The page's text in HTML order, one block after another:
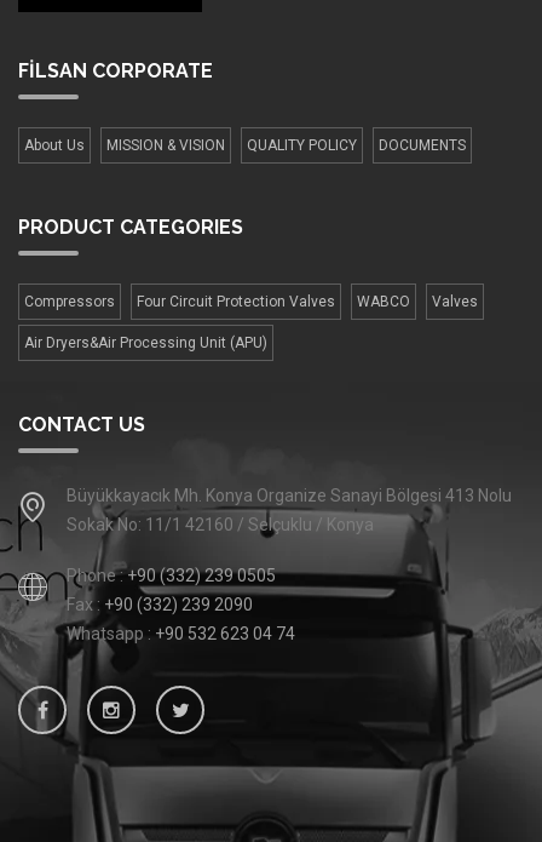
FİLSAN CORPORATE
About Us MISSION & VISION QUALITY POLICY DOCUMENTS
PRODUCT CATEGORIES
Compressors Four Сircuit Protection Valves WABCO Valves
Air Dryers&Air Processing Unit (APU)
CONTACT US
Büyükkayacık Mh. Konya Organize Sanayi Bölgesi 413 Nolu
Sokak No: 11/1 42160 / Selçuklu / Konya
Phone :+90 (332) 239 0505
Fax : +90 (332) 239 2090
Whatsapp : +90 532 623 04 74